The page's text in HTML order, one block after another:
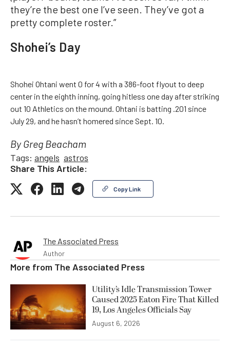
they’re the best one I’ve seen. They’ve got a
pretty complete roster.”
Shohei’s Day
Shohei Ohtani went 0 for 4 with a 386-foot flyout to deep
center in the eighth inning, going hitless one day after striking
out 10 Athletics on the mound. Ohtani is batting .201 since
July 29, and he hasn’t homered since Sept. 10.
By Greg Beacham
Tags: angels astros
Share This Article:
Copy Link
The Associated Press
Author
More from The Associated Press
Utility’s Idle Transmission Tower
Caused 2025 Eaton Fire That Killed
19, Los Angeles Officials Say
August 6, 2026